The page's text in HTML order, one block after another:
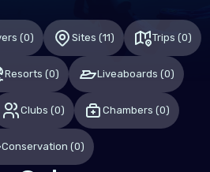
(0) Sites (11) Trips (0)
Resorts (0) Liveaboards (0)
Clubs (0) Chambers (0)
Conservation (0)